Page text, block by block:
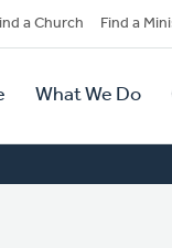
a Church Find a
What We Do